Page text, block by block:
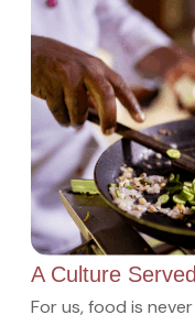
A Culture
For us, food is